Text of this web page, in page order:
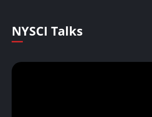
NYSCI Talks